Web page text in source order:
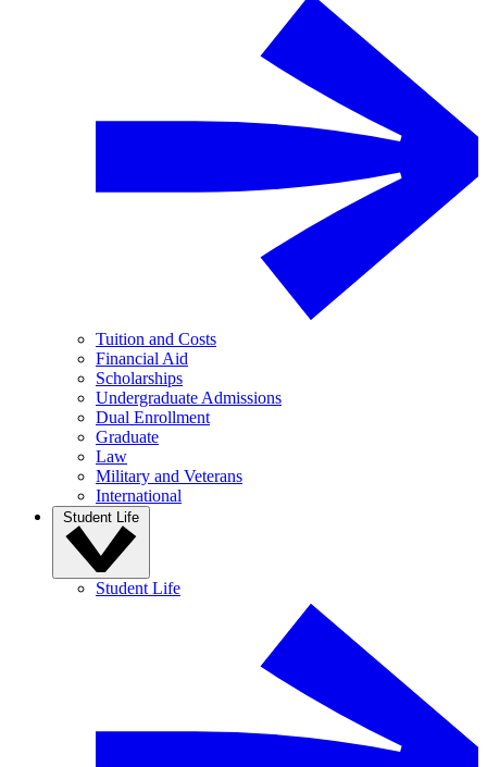
Tuition and Costs
Financial Aid
Scholarships
Undergraduate Admissions
Dual Enrollment
Graduate
Law
Military and Veterans
International
Student Life
Student Life